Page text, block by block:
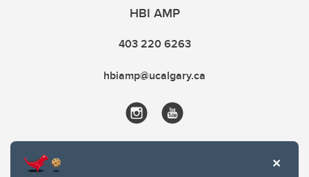
HBI AMP
403 220 6263
hbiamp@ucalgary.ca